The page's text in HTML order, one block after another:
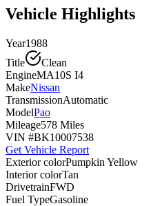
Vehicle Highlights
Year1988
Title
Clean
EngineMA10S I4
MakeNissan
TransmissionAutomatic
ModelPao
Mileage578 Miles
VIN #BK10007538
Get Vehicle Report
Exterior colorPumpkin Yellow
Interior colorTan
DrivetrainFWD
Fuel TypeGasoline